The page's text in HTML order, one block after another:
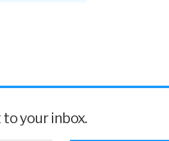
your inbox.